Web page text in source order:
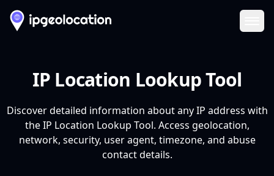
IP Location Lookup Tool
Discover detailed information about any IP address with
the IP Location Lookup Tool. Access geolocation,
network, security, user agent, timezone, and abuse
contact details.